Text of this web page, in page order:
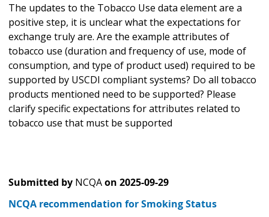
The updates to the Tobacco Use data element are a
positive step, it is unclear what the expectations for
exchange truly are. Are the example attributes of
tobacco use (duration and frequency of use, mode of
consumption, and type of product used) required to be
supported by USCDI compliant systems? Do all tobacco
products mentioned need to be supported? Please
clarify specific expectations for attributes related to
tobacco use that must be supported
Submitted by NCQAon 2025-09-29
NCQA recommendation for Smoking Status